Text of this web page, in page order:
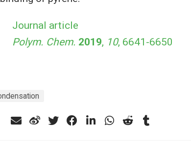
Journal article
Polym. Chem. 2019, 10, 6641-6650